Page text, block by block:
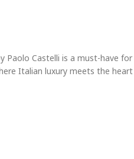
Paolo Castelli is a must-have for
Italian luxury meets the heart